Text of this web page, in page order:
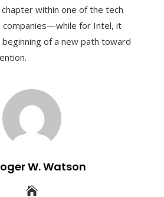
within one of the tech
companies—while for Intel, it
of a new path toward
W. Watson